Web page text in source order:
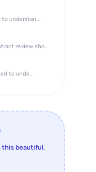
to understan...
We built ContractRev because contract review sho...
to unde...
this beautiful.